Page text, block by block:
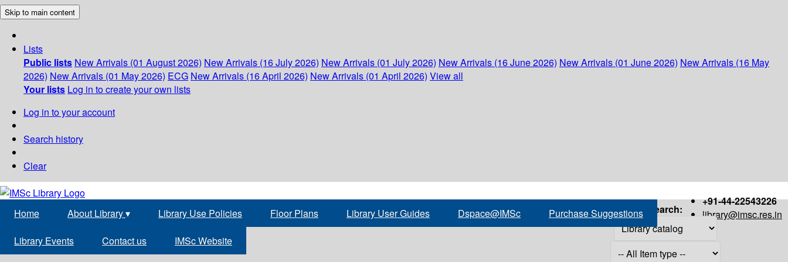
Skip to main content
Lists
Public lists New Arrivals (01 August 2026) New Arrivals (16 July 2026) New Arrivals (01 July 2026) New Arrivals (16 June 2026) New Arrivals (01 June 2026) New Arrivals (16 May
2026) New Arrivals (01 May 2026) ECG New Arrivals (16 April 2026) New Arrivals (01 April 2026) View all
Your lists Log in to create your own lists
Log in to your account
Search history
Clear
+91-44-22543226
library@imsc.res.in
Home About Library▾ Library Use Policies Floor Plans Library User Guides Dspace@IMSc Purchase Suggestions
Library Events Contact us IMSc Website
Search: